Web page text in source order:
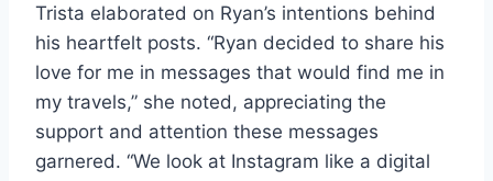
Trista elaborated on Ryan’s intentions behind
his heartfelt posts. “Ryan decided to share his
love for me in messages that would find me in
my travels,” she noted, appreciating the
support and attention these messages
garnered. “We look at Instagram like a digital